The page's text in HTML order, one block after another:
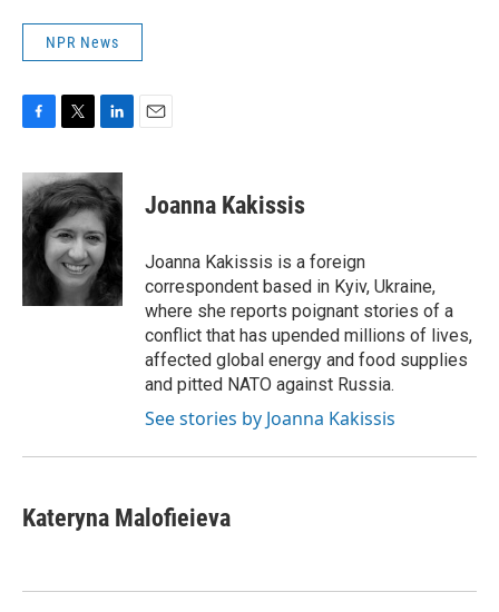
NPR News
c
e
b
o
i
t
t
e
r
n
k
e
d
I
n
Joanna Kakissis
Joanna Kakissis is a foreign
correspondent based in Kyiv, Ukraine,
where she reports poignant stories of a
conflict that has upended millions of lives,
affected global energy and food supplies
and pitted NATO against Russia.
See stories by Joanna Kakissis
Kateryna Malofieieva